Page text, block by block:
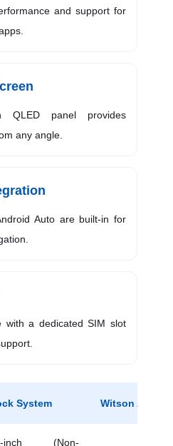
and support for
QLED panel provides
any angle.
Auto are built-in for
with a dedicated SIM slot
System Witson
inch (Non-